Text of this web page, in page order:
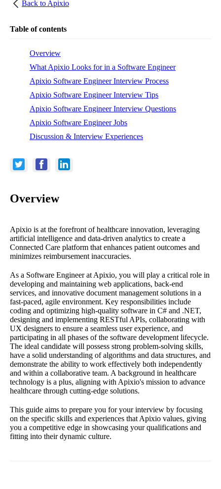
Back to Apixio
Table of contents
Overview
What Apixio Looks for in a Software Engineer
Apixio Software Engineer Interview Process
Apixio Software Engineer Interview Tips
Apixio Software Engineer Interview Questions
Apixio Software Engineer Jobs
Discussion & Interview Experiences
Overview
Apixio is at the forefront of healthcare innovation, leveraging
artificial intelligence and data-driven analytics to create a
Connected Care platform that enhances patient outcomes and
minimizes reimbursement inaccuracies.
As a Software Engineer at Apixio, you will play a critical role in
developing and maintaining web applications, back-end
services, and innovative document management solutions in a
fast-paced, agile environment. Key responsibilities include
coding and optimizing high-quality software in C# and .NET,
designing and implementing RESTful APIs, collaborating with
UX designers to ensure a seamless user experience, and
participating in all phases of the software development lifecycle.
The ideal candidate will possess strong problem-solving skills,
have a solid understanding of algorithms and data structures, and
demonstrate the ability to work effectively both independently
and within a collaborative team. A background in healthcare
technology is a plus, aligning with Apixio's mission to advance
healthcare through cutting-edge solutions.
This guide aims to prepare you for your interview by focusing
on the specific skills and experiences that Apixio values, giving
you a competitive edge in showcasing your qualifications and
fitting into their dynamic culture.